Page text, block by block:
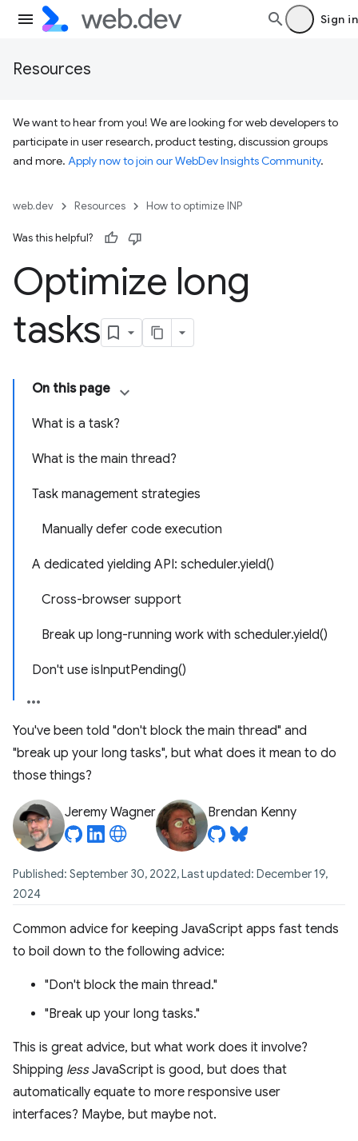
Sign in
Resources
We want to hear from you! We are looking for web developers to
participate in user research, product testing, discussion groups
and more. Apply now to join our WebDev Insights Community.
web.dev Resources How to optimize INP
Was this helpful?
Optimize long
tasks
On this page
What is a task?
What is the main thread?
Task management strategies
Manually defer code execution
A dedicated yielding API: scheduler.yield()
Cross-browser support
Break up long-running work with scheduler.yield()
Don't use isInputPending()
You've been told "don't block the main thread" and
"break up your long tasks", but what does it mean to do
those things?
Jeremy Wagner Brendan Kenny
Published: September 30, 2022, Last updated: December 19,
2024
Common advice for keeping JavaScript apps fast tends
to boil down to the following advice:
"Don't block the main thread."
"Break up your long tasks."
This is great advice, but what work does it involve?
Shipping lessJavaScript is good, but does that
automatically equate to more responsive user
interfaces? Maybe, but maybe not.